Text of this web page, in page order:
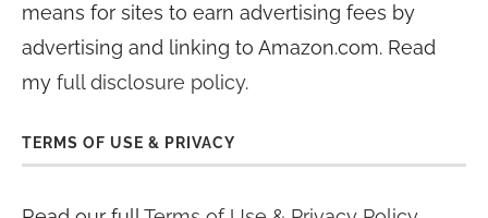
means for sites to earn advertising fees by
advertising and linking to Amazon.com. Read
my full disclosure policy.
TERMS OF USE & PRIVACY